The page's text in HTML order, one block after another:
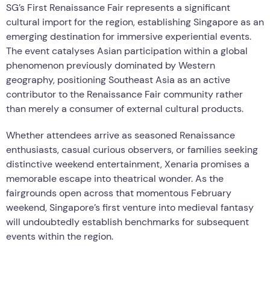
SG’s First Renaissance Fair represents a significant
cultural import for the region, establishing Singapore as an
emerging destination for immersive experiential events.
The event catalyses Asian participation within a global
phenomenon previously dominated by Western
geography, positioning Southeast Asia as an active
contributor to the Renaissance Fair community rather
than merely a consumer of external cultural products.
Whether attendees arrive as seasoned Renaissance
enthusiasts, casual curious observers, or families seeking
distinctive weekend entertainment, Xenaria promises a
memorable escape into theatrical wonder. As the
fairgrounds open across that momentous February
weekend, Singapore’s first venture into medieval fantasy
will undoubtedly establish benchmarks for subsequent
events within the region.